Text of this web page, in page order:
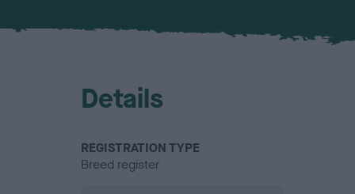
Details
REGISTRATION TYPE
Breed register